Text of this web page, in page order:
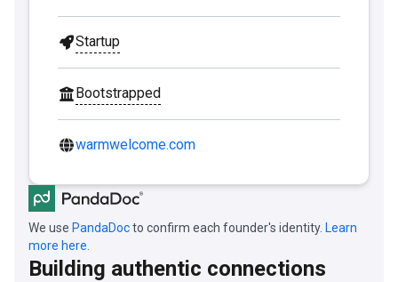
Startup
Bootstrapped
warmwelcome.com
We use PandaDocto confirm each founder's identity. Learn
more here.
Building authentic connections